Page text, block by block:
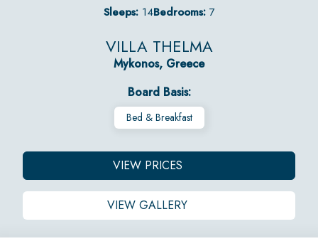
Sleeps:14Bedrooms:7
VILLA THELMA
Mykonos, Greece
Board Basis:
Bed & Breakfast
VIEW PRICES
VIEW GALLERY